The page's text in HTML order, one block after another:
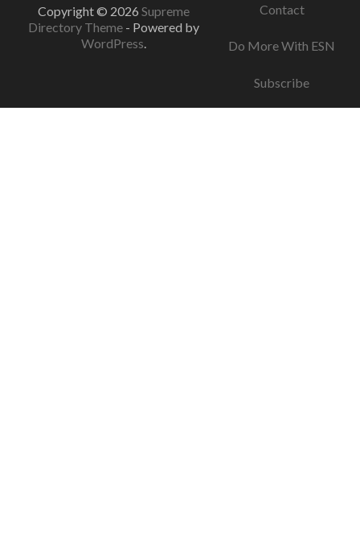
Copyright © 2026 Supreme
Directory Theme - Powered by
WordPress.
Contact
Do More With ESN
Subscribe